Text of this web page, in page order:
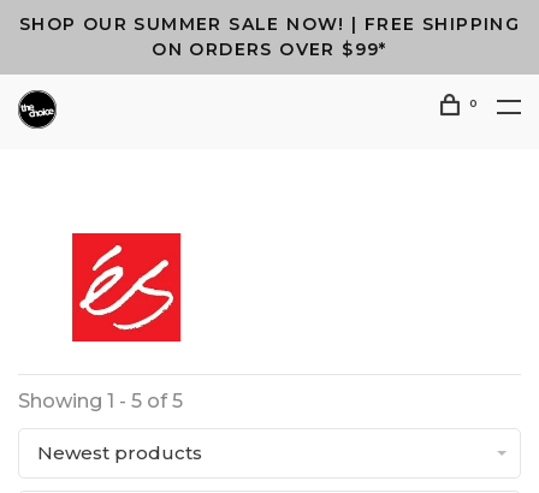
SHOP OUR SUMMER SALE NOW! | FREE SHIPPING
ON ORDERS OVER $99*
0
Showing 1 - 5 of 5
Newest products